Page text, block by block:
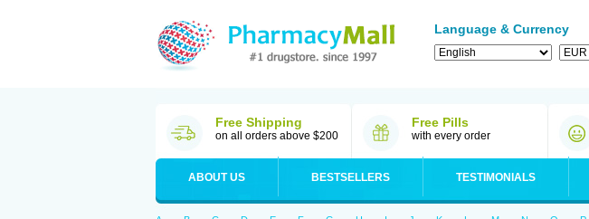
Language & Currency
Free Shipping
on all orders above $200
Free Pills
with every order
ABOUT US BESTSELLERS TESTIMONIALS